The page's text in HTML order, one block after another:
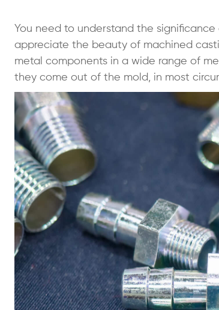
You need to understand the significance
appreciate the beauty of machined
metal components in a wide range of
they come out of the mold, in most